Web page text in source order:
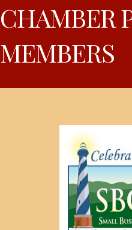
CHAMBER
MEMBERS